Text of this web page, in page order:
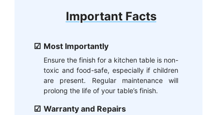
Important Facts
Most Importantly
Ensure the finish for a kitchen table is non-
toxic and food-safe, especially if children
are present. Regular maintenance will
prolong the life of your table’s finish.
Warranty and Repairs